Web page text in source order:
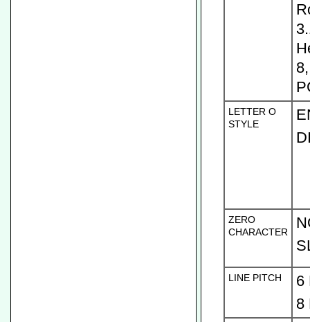
LETTER O
STYLE
ZERO
CHARACTER
LINE PITCH
6
8